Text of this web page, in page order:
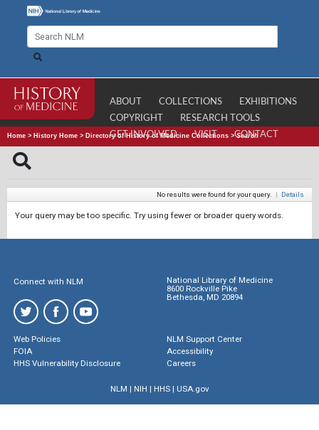
ABOUT COLLECTIONS
EXHIBITIONS
COPYRIGHT
RESEARCH TOOLS
GET INVOLVED
VISIT CONTACT
Home > History Home > Directory of History of Medicine Collections >Search
No results were found for your query. | Details
Your query may be too specific. Try using fewer or broader query words.
Connect with NLM
National Library of Medicine
8600 Rockville Pike
Bethesda, MD 20894
Web Policies
FOIA
HHS Vulnerability Disclosure
NLM Support Center
Accessibility
Careers
NLM | NIH | HHS| USA.gov